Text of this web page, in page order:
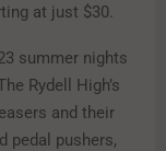
at just $30.
summer nights
Rydell High’s
and their
pedal pushers,